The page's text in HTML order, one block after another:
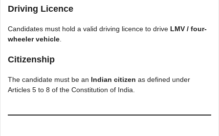
Driving Licence
Candidates must hold a valid driving licence to drive LMV / four-
wheeler vehicle
Citizenship
The candidate must be an Indian citizen as defined under
Articles 5 to 8 of the Constitution of India.